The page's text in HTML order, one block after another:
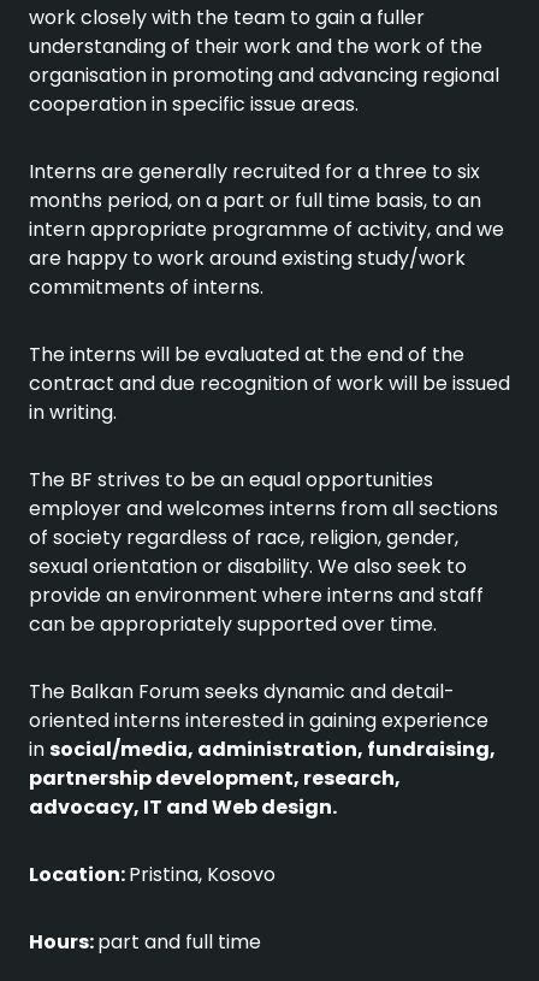
work closely with the team to gain a fuller
understanding of their work and the work of the
organisation in promoting and advancing regional
cooperation in specific issue areas.
Interns are generally recruited for a three to six
months period, on a part or full time basis, to an
intern appropriate programme of activity, and we
are happy to work around existing study/work
commitments of interns.
The interns will be evaluated at the end of the
contract and due recognition of work will be issued
in writing.
The BF strives to be an equal opportunities
employer and welcomes interns from all sections
of society regardless of race, religion, gender,
sexual orientation or disability. We also seek to
provide an environment where interns and staff
can be appropriately supported over time.
The Balkan Forum seeks dynamic and detail-
oriented interns interested in gaining experience
insocial/media, administration, fundraising,
partnership development, research,
advocacy, IT and Web design.
Location:Pristina, Kosovo
Hours:part and full time